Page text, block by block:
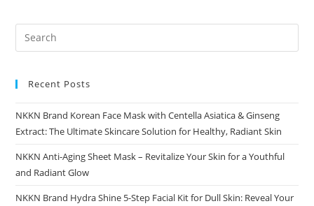
Recent Posts
NKKN Brand Korean Face Mask with Centella Asiatica & Ginseng
Extract: The Ultimate Skincare Solution for Healthy, Radiant Skin
NKKN Anti-Aging Sheet Mask – Revitalize Your Skin for a Youthful
and Radiant Glow
NKKN Brand Hydra Shine 5-Step Facial Kit for Dull Skin: Reveal Your